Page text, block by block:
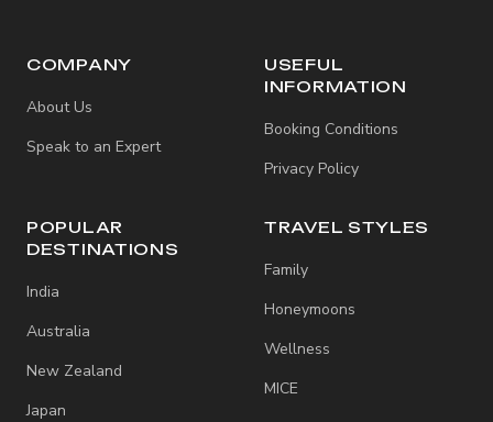
COMPANY
About Us
Speak to an Expert
USEFUL
INFORMATION
Booking Conditions
Privacy Policy
POPULAR
DESTINATIONS
India
Australia
New Zealand
Japan
TRAVEL STYLES
Family
Honeymoons
Wellness
MICE